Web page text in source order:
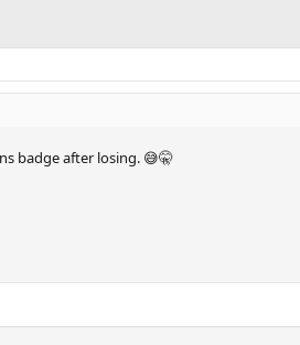
badge after losing. 😅🤫